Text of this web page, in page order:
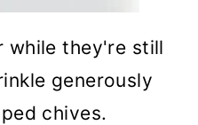
while they're still
generously
chives.